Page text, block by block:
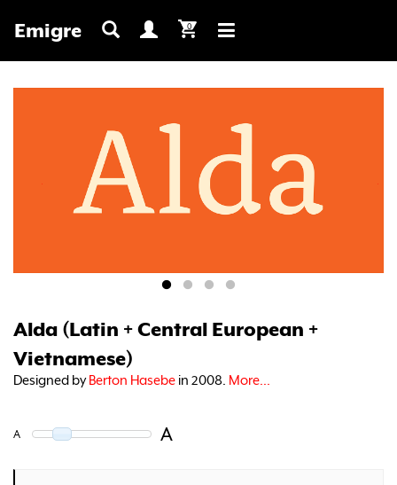
Emigre 0
Toggle
Alda (Latin + Central European +
Vietnamese)
Designed byBerton Hasebe in 2008. More...
A A